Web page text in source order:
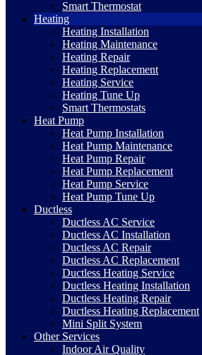
Smart Thermostat
Heating
Heating Installation
Heating Maintenance
Heating Repair
Heating Replacement
Heating Service
Heating Tune Up
Smart Thermostats
Heat Pump
Heat Pump Installation
Heat Pump Maintenance
Heat Pump Repair
Heat Pump Replacement
Heat Pump Service
Heat Pump Tune Up
Ductless
Ductless AC Service
Ductless AC Installation
Ductless AC Repair
Ductless AC Replacement
Ductless Heating Service
Ductless Heating Installation
Ductless Heating Repair
Ductless Heating Replacement
Mini Split System
Other Services
Indoor Air Quality